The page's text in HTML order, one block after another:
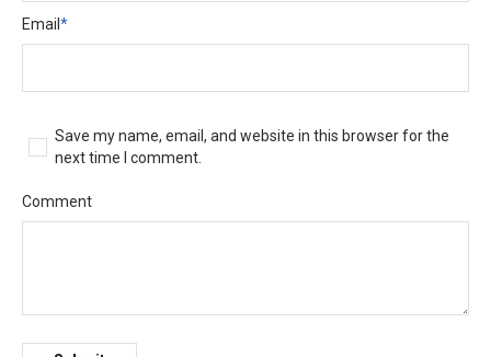
Email *
Save my name, email, and website in this browser for the
next time I comment.
Comment